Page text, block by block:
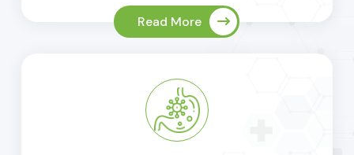
Read More